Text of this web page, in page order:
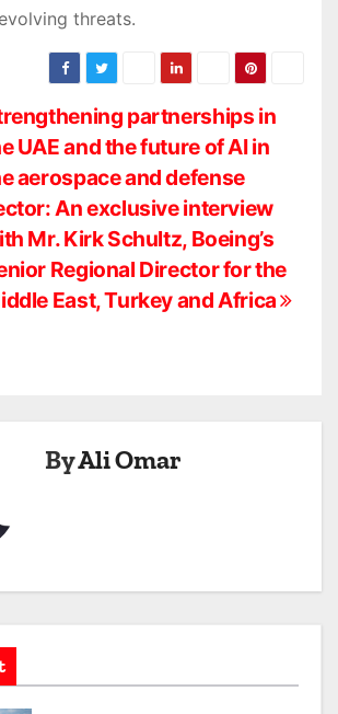
threats.
partnerships in
UAE and the future of AI in
aerospace and defense
An exclusive interview
Mr. Kirk Schultz, Boeing’s
Regional Director for the
East, Turkey and Africa
ByAli Omar